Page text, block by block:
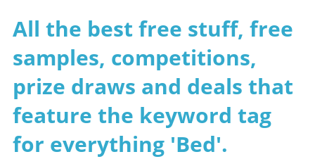
All the best free stuff, free
samples, competitions,
prize draws and deals that
feature the keyword tag
for everything 'Bed'.